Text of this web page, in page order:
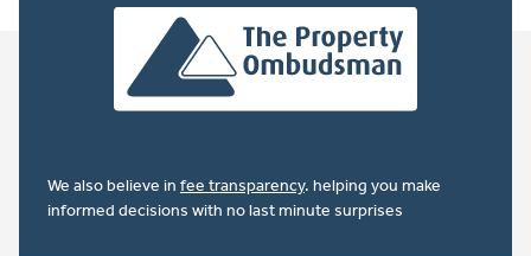
We also believe in fee transparency. helping you make
informed decisions with no last minute surprises